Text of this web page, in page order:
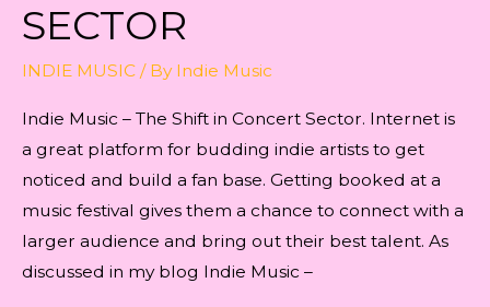
SECTOR
INDIE MUSIC / By Indie Music
Indie Music – The Shift in Concert Sector. Internet is
a great platform for budding indie artists to get
noticed and build a fan base. Getting booked at a
music festival gives them a chance to connect with a
larger audience and bring out their best talent. As
discussed in my blog Indie Music –